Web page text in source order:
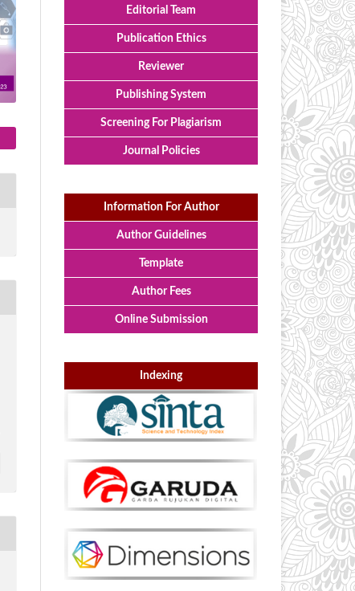
Editorial Team
Publication Ethics
Reviewer
Publishing System
Screening For Plagiarism
Journal Policies
Information For Author
Author Guidelines
Template
Author Fees
Online Submission
Indexing